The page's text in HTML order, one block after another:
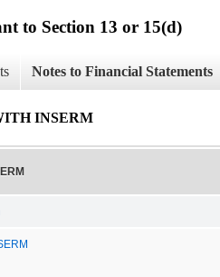
to Section 13 or 15(d)
Notes to Financial Statements
INSERM